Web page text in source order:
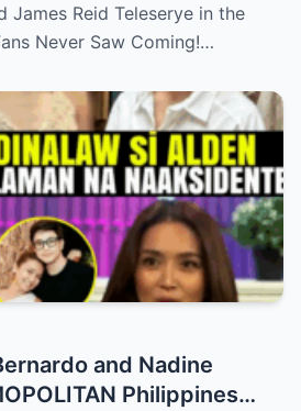
James Reid Teleserye in the
Never Saw Coming!…
and Nadine
Philippines